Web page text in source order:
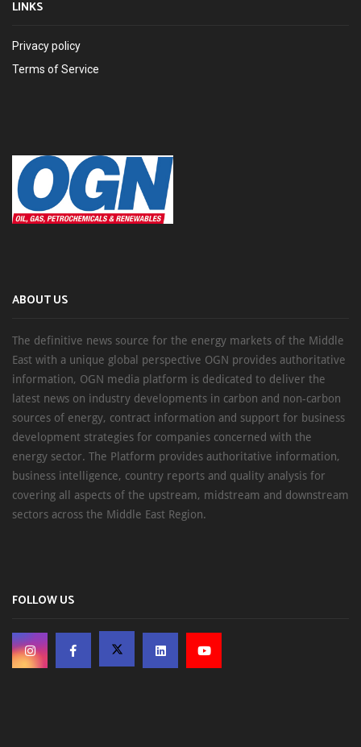
LINKS
Privacy policy
Terms of Service
ABOUT US
The definitive news source for the energy markets of the Middle
East with a unique global perspective OGN provides authoritative
information, OGN media platform is dedicated to deliver the
latest news on industry developments in carbon and non-carbon
sources of energy, contract information and support for business
development strategies for companies concerned with the
energy sector. The Platform provides authoritative information,
business intelligence, country reports and quality analysis for
covering all aspects of the upstream, midstream and downstream
sectors across the Middle East Region.
FOLLOW US